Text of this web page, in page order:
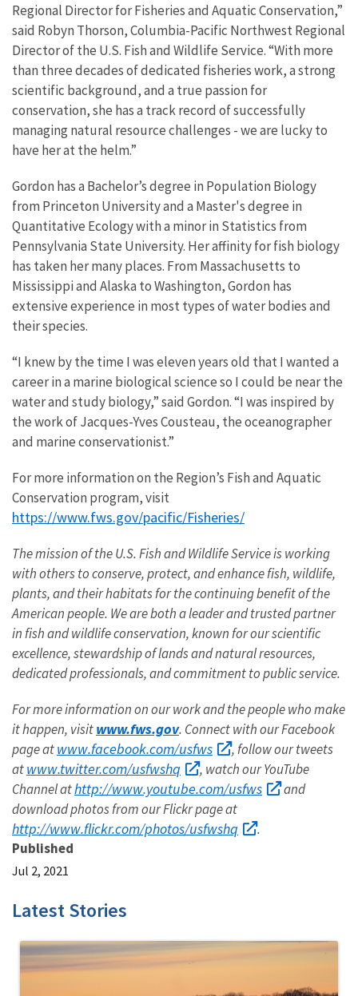
Regional Director for Fisheries and Aquatic Conservation,”
said Robyn Thorson, Columbia-Pacific Northwest Regional
Director of the U.S. Fish and Wildlife Service. “With more
than three decades of dedicated fisheries work, a strong
scientific background, and a true passion for
conservation, she has a track record of successfully
managing natural resource challenges - we are lucky to
have her at the helm.”
Gordon has a Bachelor’s degree in Population Biology
from Princeton University and a Master's degree in
Quantitative Ecology with a minor in Statistics from
Pennsylvania State University. Her affinity for fish biology
has taken her many places. From Massachusetts to
Mississippi and Alaska to Washington, Gordon has
extensive experience in most types of water bodies and
their species.
“I knew by the time I was eleven years old that I wanted a
career in a marine biological science so I could be near the
water and study biology,” said Gordon. “I was inspired by
the work of Jacques-Yves Cousteau, the oceanographer
and marine conservationist.”
For more information on the Region’s Fish and Aquatic
Conservation program, visit
https://www.fws.gov/pacific/Fisheries/
The mission of the U.S. Fish and Wildlife Service is working
with others to conserve, protect, and enhance fish, wildlife,
plants, and their habitats for the continuing benefit of the
American people. We are both a leader and trusted partner
in fish and wildlife conservation, known for our scientific
excellence, stewardship of lands and natural resources,
dedicated professionals, and commitment to public service.
For more information on our work and the people who make
it happen, visitwww.fws.gov. Connect with our Facebook
page atwww.facebook.com/usfws
, follow our tweets
atwww.twitter.com/usfwshq
, watch our YouTube
Channel athttp://www.youtube.com/usfws
and
download photos from our Flickr page at
http://www.flickr.com/photos/usfwshq
.
Published
Jul 2, 2021
Latest Stories